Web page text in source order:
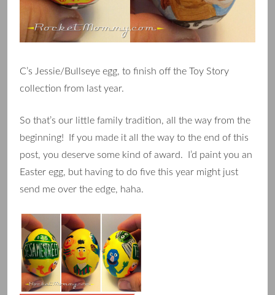
C’s Jessie/Bullseye egg, to finish off the Toy Story
collection from last year.
So that’s our little family tradition, all the way from the
beginning! If you made it all the way to the end of this
post, you deserve some kind of award. I’d paint you an
Easter egg, but having to do five this year might just
send me over the edge, haha.